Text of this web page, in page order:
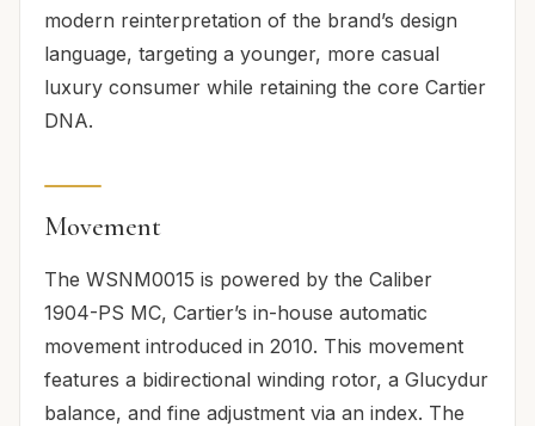
modern reinterpretation of the brand’s design
language, targeting a younger, more casual
luxury consumer while retaining the core Cartier
DNA.
Movement
The WSNM0015 is powered by the Caliber
1904-PS MC, Cartier’s in-house automatic
movement introduced in 2010. This movement
features a bidirectional winding rotor, a Glucydur
balance, and fine adjustment via an index. The